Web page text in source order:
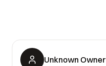
Unknown Owner